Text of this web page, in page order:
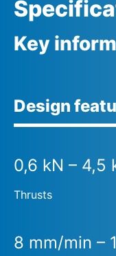
Key
Design
0,6 kN – 4,5
Thrusts
8 mm/min –